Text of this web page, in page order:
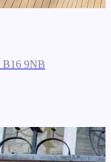
B16 9NB